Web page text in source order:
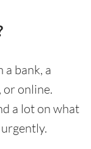
a bank, a
or online.
a lot on what